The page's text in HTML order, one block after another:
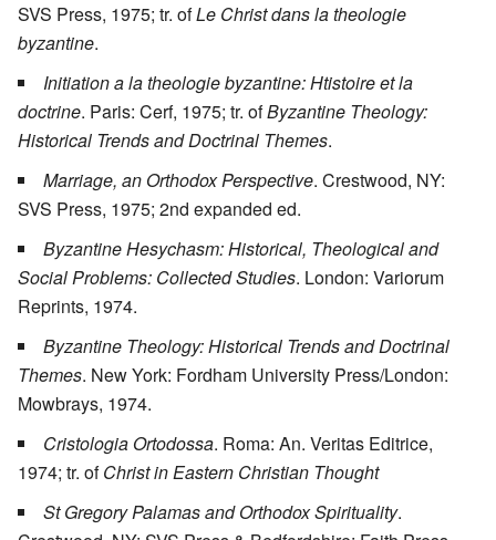
SVS Press, 1975; tr. ofLe Christ dans la theologie
byzantine.
Initiation a la theologie byzantine: Htistoire et la
doctrine. Paris: Cerf, 1975; tr. ofByzantine Theology:
Historical Trends and Doctrinal Themes.
Marriage, an Orthodox Perspective. Crestwood, NY:
SVS Press, 1975; 2nd expanded ed.
Byzantine Hesychasm: Historical, Theological and
Social Problems: Collected Studies. London: Variorum
Reprints, 1974.
Byzantine Theology: Historical Trends and Doctrinal
Themes. New York: Fordham University Press/London:
Mowbrays, 1974.
Cristologia Ortodossa. Roma: An. Veritas Editrice,
1974; tr. ofChrist in Eastern Christian Thought
St Gregory Palamas and Orthodox Spirituality.